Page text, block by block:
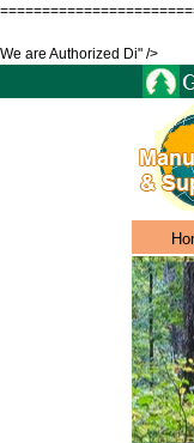
We are Authorized Di" />